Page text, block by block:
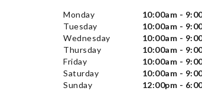
Monday
10:00am -
Tuesday
10:00am -
Wednesday
10:00am -
Thursday
10:00am -
Friday
10:00am -
Saturday
10:00am -
Sunday
12:00pm -